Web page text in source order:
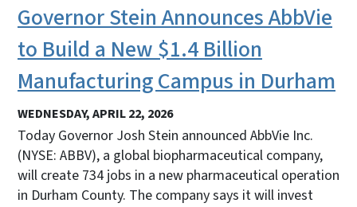
Governor Stein Announces AbbVie
to Build a New $1.4 Billion
Manufacturing Campus in Durham
WEDNESDAY, APRIL 22, 2026
Today Governor Josh Stein announced AbbVie Inc.
(NYSE: ABBV), a global biopharmaceutical company,
will create 734 jobs in a new pharmaceutical operation
in Durham County. The company says it will invest